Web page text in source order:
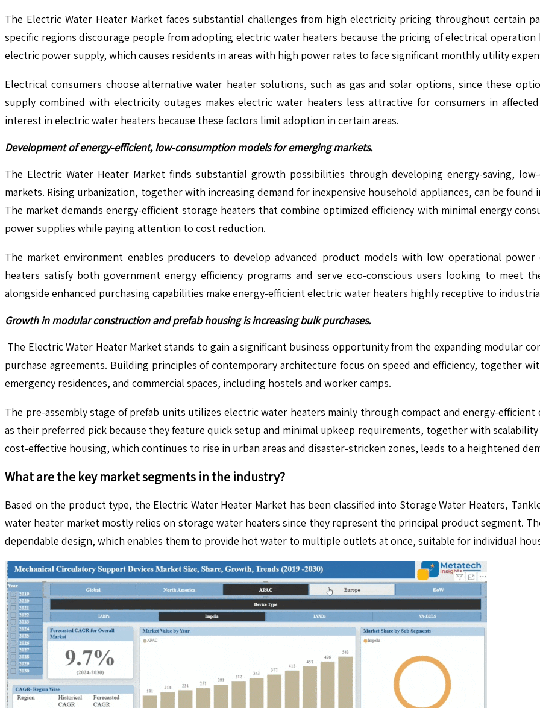
The Electric Water Heater Market faces substantial challenges from high electricity pricing throughout
specific regions discourage people from adopting electric water heaters because the pricing of electrical
electric power supply, which causes residents in areas with high power rates to face significant monthly utility
Electrical consumers choose alternative water heater solutions, such as gas and solar options, since these
supply combined with electricity outages makes electric water heaters less attractive for consumers in
interest in electric water heaters because these factors limit adoption in certain areas.
Development of energy-efficient, low-consumption models for emerging markets.
The Electric Water Heater Market finds substantial growth possibilities through developing energy-saving,
markets. Rising urbanization, together with increasing demand for inexpensive household appliances, can be found
The market demands energy-efficient storage heaters that combine optimized efficiency with minimal energy
power supplies while paying attention to cost reduction.
The market environment enables producers to develop advanced product models with low operational power
heaters satisfy both government energy efficiency programs and serve eco-conscious users looking to meet
alongside enhanced purchasing capabilities make energy-efficient electric water heaters highly receptive to
Growth in modular construction and prefab housing is increasing bulk purchases.
The Electric Water Heater Market stands to gain a significant business opportunity from the expanding modular
purchase agreements. Building principles of contemporary architecture focus on speed and efficiency, together
emergency residences, and commercial spaces, including hostels and worker camps.
The pre-assembly stage of prefab units utilizes electric water heaters mainly through compact and energy-
as their preferred pick because they feature quick setup and minimal upkeep requirements, together with
cost-effective housing, which continues to rise in urban areas and disaster-stricken zones, leads to a heightened
What are the key market segments in the industry?
Based on the product type, the Electric Water Heater Market has been classified into Storage Water Heaters,
water heater market mostly relies on storage water heaters since they represent the principal product segment.
dependable design, which enables them to provide hot water to multiple outlets at once, suitable for individual